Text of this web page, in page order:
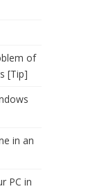
of
[Tip]
in an
PC in